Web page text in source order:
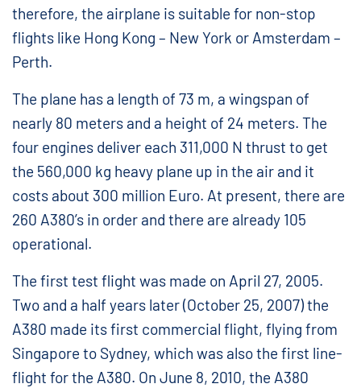
therefore, the airplane is suitable for non-stop
flights like Hong Kong – New York or Amsterdam –
Perth.
The plane has a length of 73 m, a wingspan of
nearly 80 meters and a height of 24 meters. The
four engines deliver each 311,000 N thrust to get
the 560,000 kg heavy plane up in the air and it
costs about 300 million Euro. At present, there are
260 A380’s in order and there are already 105
operational.
The first test flight was made on April 27, 2005.
Two and a half years later (October 25, 2007) the
A380 made its first commercial flight, flying from
Singapore to Sydney, which was also the first line-
flight for the A380. On June 8, 2010, the A380